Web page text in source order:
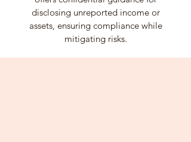
disclosing unreported income or
assets, ensuring compliance while
mitigating risks.